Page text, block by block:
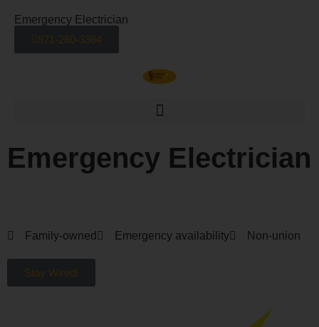
Emergency Electrician
971-260-3364
Emergency Electrician
Family-owned Emergency availability Non-union
Stay Wired!